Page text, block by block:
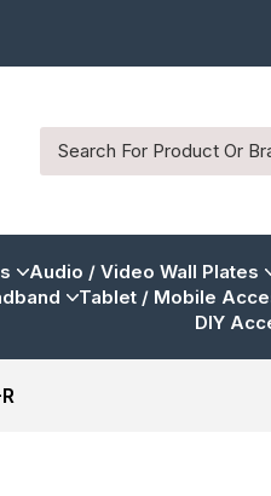
Audio / Video Wall Plates
Tablet / Mobile
DIY